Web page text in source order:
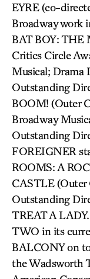
EYRE (co-
Broadway work
BAT BOY: THE
Critics Circle
Musical; Drama
Outstanding
BOOM! (Outer
Broadway
Outstanding
FOREIGNER
ROOMS: A
CASTLE
Outstanding
TREAT A
TWO in its
BALCONY on
the Wadsworth